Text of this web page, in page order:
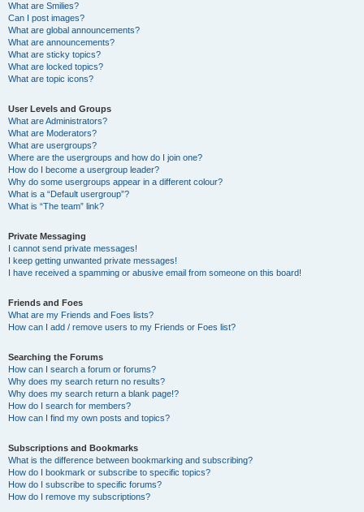
What are Smilies?
Can I post images?
What are global announcements?
What are announcements?
What are sticky topics?
What are locked topics?
What are topic icons?
User Levels and Groups
What are Administrators?
What are Moderators?
What are usergroups?
Where are the usergroups and how do I join one?
How do I become a usergroup leader?
Why do some usergroups appear in a different colour?
What is a “Default usergroup”?
What is “The team” link?
Private Messaging
I cannot send private messages!
I keep getting unwanted private messages!
I have received a spamming or abusive email from someone on this board!
Friends and Foes
What are my Friends and Foes lists?
How can I add / remove users to my Friends or Foes list?
Searching the Forums
How can I search a forum or forums?
Why does my search return no results?
Why does my search return a blank page!?
How do I search for members?
How can I find my own posts and topics?
Subscriptions and Bookmarks
What is the difference between bookmarking and subscribing?
How do I bookmark or subscribe to specific topics?
How do I subscribe to specific forums?
How do I remove my subscriptions?